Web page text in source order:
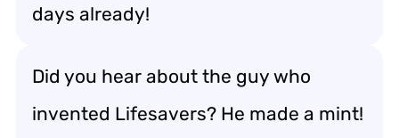
days already!
Did you hear about the guy who
invented Lifesavers? He made a mint!